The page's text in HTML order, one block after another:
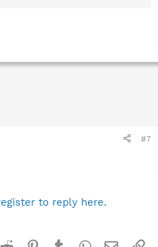
#7
to reply here.